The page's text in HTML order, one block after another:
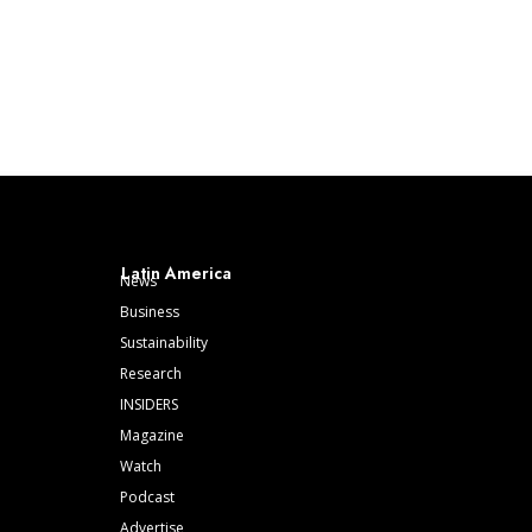
Latin America
News
Business
Sustainability
Research
INSIDERS
Magazine
Watch
Podcast
Advertise